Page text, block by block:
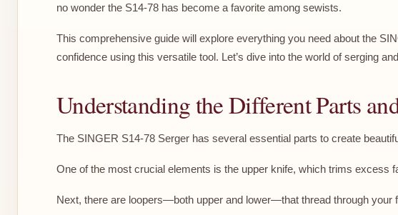
no wonder the S14-78 has become a favorite among sewists.
This comprehensive guide will explore everything you need about the
confidence using this versatile tool. Let’s dive into the world of serging
Understanding the Different Parts
The SINGER S14-78 Serger has several essential parts to create
One of the most crucial elements is the upper knife, which trims excess
Next, there are loopers—both upper and lower—that thread through your